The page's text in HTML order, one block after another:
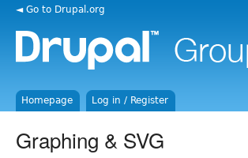
◄ Go to Drupal.org
Homepage Log in / Register
Graphing & SVG